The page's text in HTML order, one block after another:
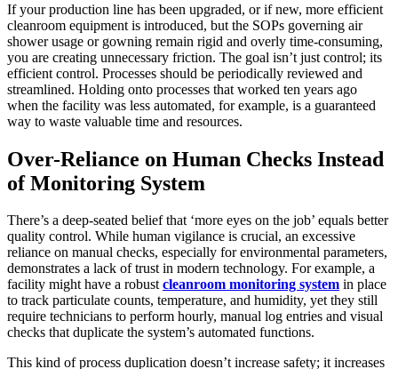
If your production line has been upgraded, or if new, more efficient
cleanroom equipment is introduced, but the SOPs governing air
shower usage or gowning remain rigid and overly time-consuming,
you are creating unnecessary friction. The goal isn’t just control; its
efficient control. Processes should be periodically reviewed and
streamlined. Holding onto processes that worked ten years ago
when the facility was less automated, for example, is a guaranteed
way to waste valuable time and resources.
Over-Reliance on Human Checks Instead
of Monitoring System
There’s a deep-seated belief that ‘more eyes on the job’ equals better
quality control. While human vigilance is crucial, an excessive
reliance on manual checks, especially for environmental parameters,
demonstrates a lack of trust in modern technology. For example, a
facility might have a robustcleanroom monitoring system in place
to track particulate counts, temperature, and humidity, yet they still
require technicians to perform hourly, manual log entries and visual
checks that duplicate the system’s automated functions.
This kind of process duplication doesn’t increase safety; it increases